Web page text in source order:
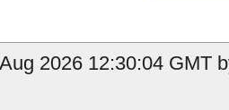
2026 12:30:04 GMT